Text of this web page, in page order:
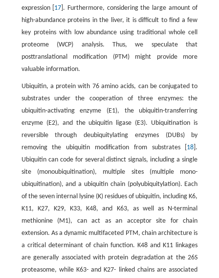
expression [ 17 ]. Furthermore, considering the large amount of
high-abundance proteins in the liver, it is difficult to find a few
key proteins with low abundance using traditional whole cell
proteome (WCP) analysis. Thus, we speculate that
posttranslational modification (PTM) might provide more
valuable information.
Ubiquitin, a protein with 76 amino acids, can be conjugated to
substrates under the cooperation of three enzymes: the
ubiquitin-activating enzyme (E1), the ubiquitin-transferring
enzyme (E2), and the ubiquitin ligase (E3). Ubiquitination is
reversible through deubiquitylating enzymes (DUBs) by
removing the ubiquitin modification from substrates [ 18 ].
Ubiquitin can code for several distinct signals, including a single
site (monoubiquitination), multiple sites (multiple mono-
ubiquitination), and a ubiquitin chain (polyubiquitylation). Each
of the seven internal lysine (K) residues of ubiquitin, including K6,
K11, K27, K29, K33, K48, and K63, as well as N-terminal
methionine (M1), can act as an acceptor site for chain
extension. As a dynamic multifaceted PTM, chain architecture is
a critical determinant of chain function. K48 and K11 linkages
are generally associated with protein degradation at the 26S
proteasome, while K63- and K27- linked chains are associated